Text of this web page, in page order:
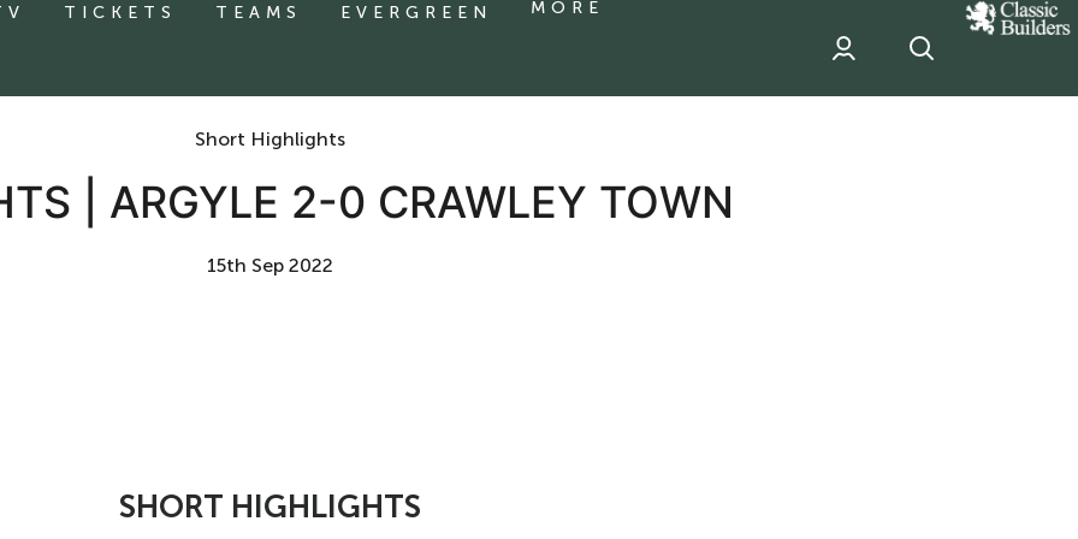
TICKETS TEAMS EVERGREEN MORE
classic
Builder
sponsor
Short Highlights
| ARGYLE 2-0 CRAWLEY TOWN
15th Sep 2022
SHORT HIGHLIGHTS